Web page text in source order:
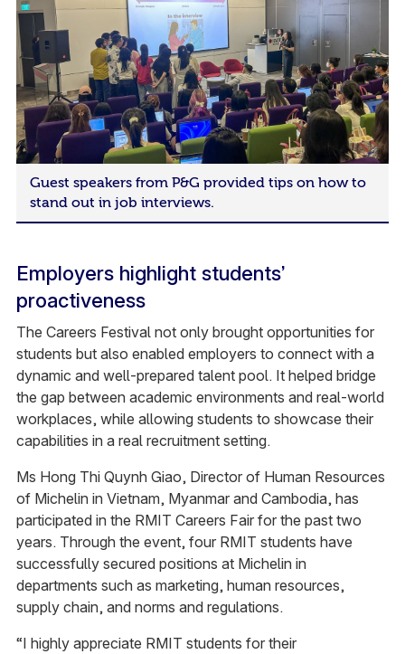
Guest speakers from P&G provided tips on how to
stand out in job interviews.
Employers highlight students’
proactiveness
The Careers Festival not only brought opportunities for
students but also enabled employers to connect with a
dynamic and well-prepared talent pool. It helped bridge
the gap between academic environments and real-world
workplaces, while allowing students to showcase their
capabilities in a real recruitment setting.
Ms Hong Thi Quynh Giao, Director of Human Resources
of Michelin in Vietnam, Myanmar and Cambodia, has
participated in the RMIT Careers Fair for the past two
years. Through the event, four RMIT students have
successfully secured positions at Michelin in
departments such as marketing, human resources,
supply chain, and norms and regulations.
“I highly appreciate RMIT students for their